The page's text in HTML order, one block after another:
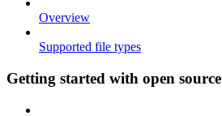
Overview
Supported file types
Getting started with open source